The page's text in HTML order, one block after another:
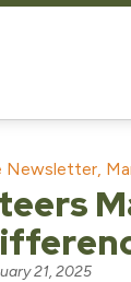
Newsletter,
21, 2025